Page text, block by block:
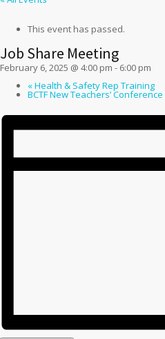
This event has passed.
Job Share Meeting
February 6, 2025 @ 4:00 pm - 6:00 pm
«Health & Safety Rep Training
BCTF New Teachers’ Conference